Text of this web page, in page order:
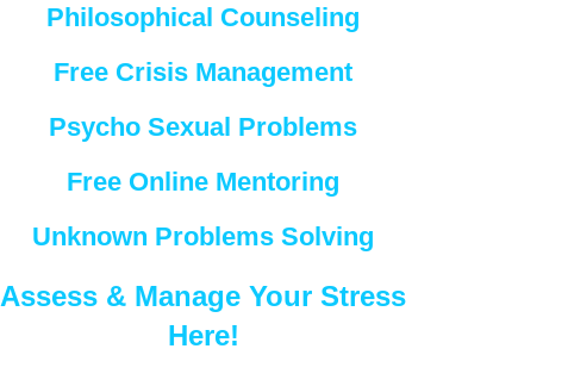
Philosophical Counseling
Free Crisis Management
Psycho Sexual Problems
Free Online Mentoring
Unknown Problems Solving
Assess & Manage Your Stress
Here!